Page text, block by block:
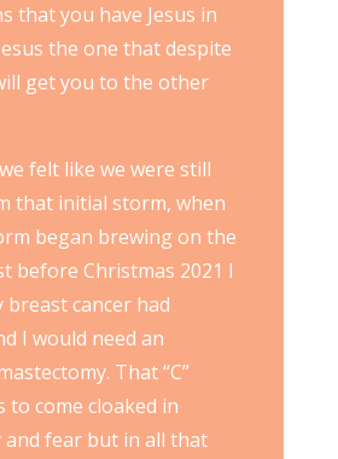
that you have Jesus in
the one that despite
get you to the other
felt like we were still
that initial storm, when
began brewing on the
before Christmas 2021 I
breast cancer had
I would need an
That “C”
to come cloaked in
fear but in all that